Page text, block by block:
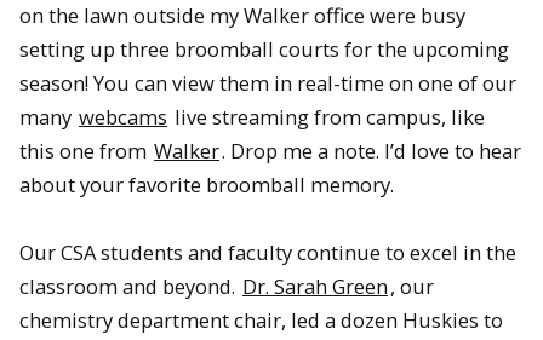
on the lawn outside my Walker office were busy
setting up three broomball courts for the upcoming
season! You can view them in real-time on one of our
many webcams live streaming from campus, like
this one from Walker. Drop me a note. I’d love to hear
about your favorite broomball memory.
Our CSA students and faculty continue to excel in the
classroom and beyond. Dr. Sarah Green, our
chemistry department chair, led a dozen Huskies to